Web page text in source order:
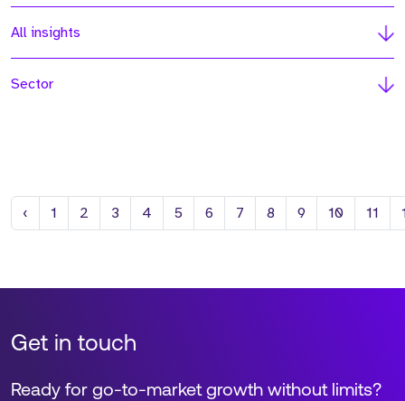
All insights
Sector
‹ Previous
1 2 3 4 5 6 7 8 9 10 11
Get in touch
Ready for go-to-market growth without limits?